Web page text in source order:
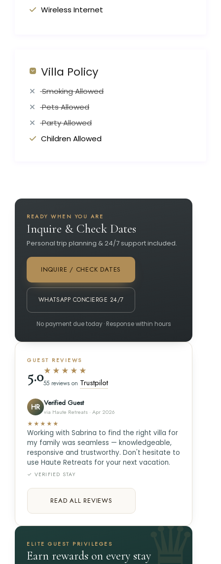
Wireless Internet
Villa Policy
Smoking Allowed
Pets Allowed
Party Allowed
Children Allowed
READY WHEN YOU ARE
Inquire & Check Dates
Personal trip planning & 24/7 support included.
INQUIRE / CHECK DATES
WHATSAPP CONCIERGE 24/7
No payment due today · Response within hours
GUEST REVIEWS
5.0★★★★★
55 reviews on Trustpilot
HR Verified Guest
via Haute Retreats · Apr 2026
★★★★★
Working with Sabrina to find the right villa for
my family was seamless — knowledgeable,
responsive and trustworthy. Don't hesitate to
use Haute Retreats for your next vacation.
✓ VERIFIED STAY
READ ALL REVIEWS
ELITE GUEST PRIVILEGES
Earn rewards on every stay